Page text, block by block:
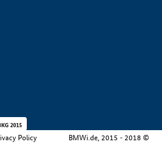
Policy BMWi.de, 2015 - 2018 ©
2015